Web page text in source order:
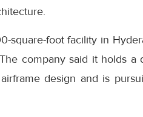
square-foot facility in
company said it holds
design and is